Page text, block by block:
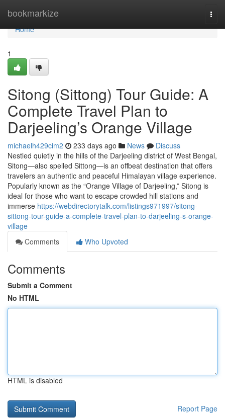
bookmarkize
Home
Home
1
Sitong (Sittong) Tour Guide: A
Complete Travel Plan to
Darjeeling’s Orange Village
michaelh429cim2 233 days ago News
Discuss
Nestled quietly in the hills of the Darjeeling district of West Bengal,
Sitong—also spelled Sittong—is an offbeat destination that offers
travelers an authentic and peaceful Himalayan village experience.
Popularly known as the “Orange Village of Darjeeling,” Sitong is
ideal for those who want to escape crowded hill stations and
immerse https://webdirectorytalk.com/listings971997/sitong-
sittong-tour-guide-a-complete-travel-plan-to-darjeeling-s-orange-
village
Comments
Who Upvoted
Comments
Submit a Comment
No HTML
HTML is disabled
Report Page